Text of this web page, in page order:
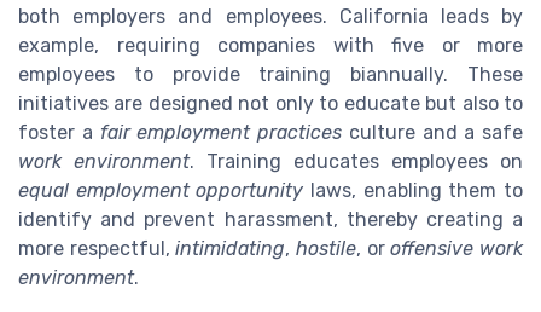
both employers and employees. California leads by
example, requiring companies with five or more
employees to provide training biannually. These
initiatives are designed not only to educate but also to
foster a fair employment practices culture and a safe
work environment. Training educates employees on
equal employment opportunity laws, enabling them to
identify and prevent harassment, thereby creating a
more respectful,intimidating,hostile, oroffensive work
environment.